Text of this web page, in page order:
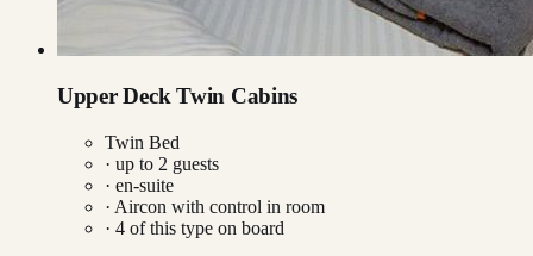
Upper Deck Twin Cabins
Twin Bed
· up to 2 guests
· en-suite
· Aircon with control in room
· 4 of this type on board